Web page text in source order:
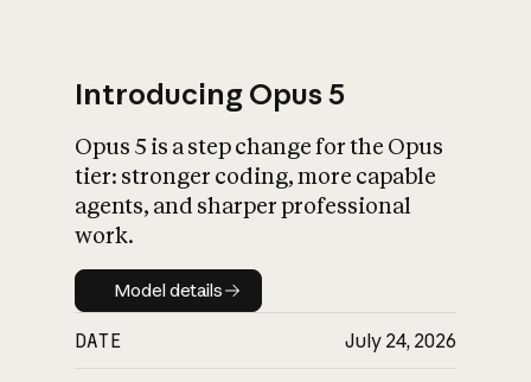
What is AI’s
impact on
Introducing Opus 5
Opus 5 is a step change for the Opus
tier: stronger coding, more capable
agents, and sharper professional
work.
Model details
Model details
DATE July 24, 2026